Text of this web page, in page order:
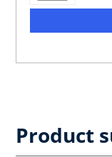
Product